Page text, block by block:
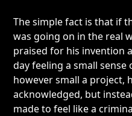
The simple fact is that if
was going on in the real
praised for his invention
day feeling a small
however small a project,
acknowledged, but
made to feel like a